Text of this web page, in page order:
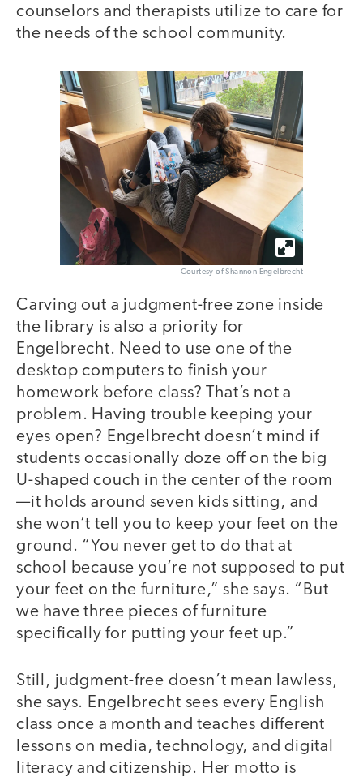
counselors and therapists utilize to care for
the needs of the school community.
Courtesy of Shannon Engelbrecht
Carving out a judgment-free zone inside
the library is also a priority for
Engelbrecht. Need to use one of the
desktop computers to finish your
homework before class? That’s not a
problem. Having trouble keeping your
eyes open? Engelbrecht doesn’t mind if
students occasionally doze off on the big
U-shaped couch in the center of the room
—it holds around seven kids sitting, and
she won’t tell you to keep your feet on the
ground. “You never get to do that at
school because you’re not supposed to put
your feet on the furniture,” she says. “But
we have three pieces of furniture
specifically for putting your feet up.”
Still, judgment-free doesn’t mean lawless,
she says. Engelbrecht sees every English
class once a month and teaches different
lessons on media, technology, and digital
literacy and citizenship. Her motto is